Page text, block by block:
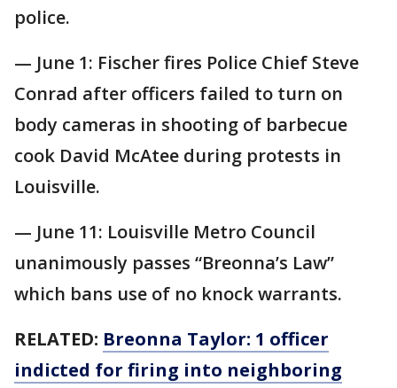
police.
— June 1: Fischer fires Police Chief Steve
Conrad after officers failed to turn on
body cameras in shooting of barbecue
cook David McAtee during protests in
Louisville.
— June 11: Louisville Metro Council
unanimously passes “Breonna’s Law”
which bans use of no knock warrants.
RELATED: Breonna Taylor: 1 officer
indicted for firing into neighboring